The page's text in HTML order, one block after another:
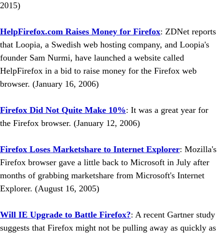
2015)
HelpFirefox.com Raises Money for Firefox: ZDNet reports
that Loopia, a Swedish web hosting company, and Loopia's
founder Sam Nurmi, have launched a website called
HelpFirefox in a bid to raise money for the Firefox web
browser. (January 16, 2006)
Firefox Did Not Quite Make 10%: It was a great year for
the Firefox browser. (January 12, 2006)
Firefox Loses Marketshare to Internet Explorer: Mozilla's
Firefox browser gave a little back to Microsoft in July after
months of grabbing marketshare from Microsoft's Internet
Explorer. (August 16, 2005)
Will IE Upgrade to Battle Firefox?: A recent Gartner study
suggests that Firefox might not be pulling away as quickly as